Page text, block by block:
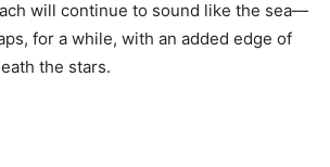
will continue to sound like the sea—
for a while, with an added edge of
the stars.